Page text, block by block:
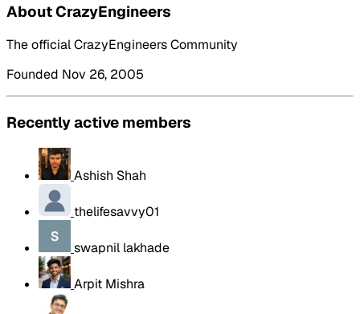
About CrazyEngineers
The official CrazyEngineers Community
Founded Nov 26, 2005
Recently active members
Ashish Shah
thelifesavvy01
swapnil lakhade
Arpit Mishra